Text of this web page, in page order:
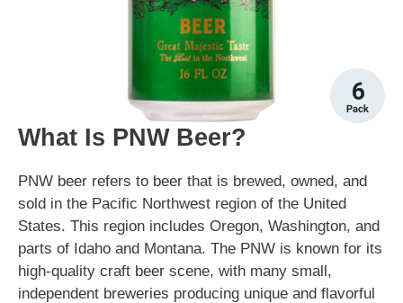
What Is PNW Beer?
PNW beer refers to beer that is brewed, owned, and
sold in the Pacific Northwest region of the United
States. This region includes Oregon, Washington, and
parts of Idaho and Montana. The PNW is known for its
high-quality craft beer scene, with many small,
independent breweries producing unique and flavorful